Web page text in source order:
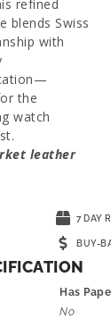
refined
blends Swiss
with
the
watch
leather
7 DAY
BUY-
Has
No